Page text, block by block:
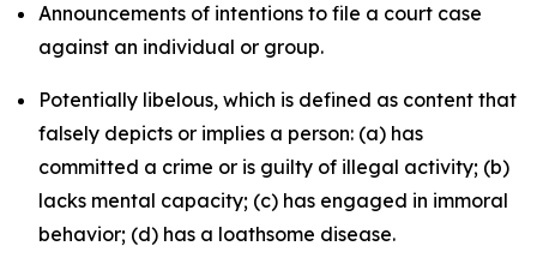
Announcements of intentions to file a court case
against an individual or group.
Potentially libelous, which is defined as content that
falsely depicts or implies a person: (a) has
committed a crime or is guilty of illegal activity; (b)
lacks mental capacity; (c) has engaged in immoral
behavior; (d) has a loathsome disease.